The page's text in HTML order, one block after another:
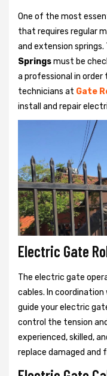
One of the most
that requires regular
and extension
Springsmust be
a professional in order
technicians at Gate
install and repair
Electric Gate
The electric gate
cables. In
guide your electric
control the tension
experienced, skilled,
replace damaged and